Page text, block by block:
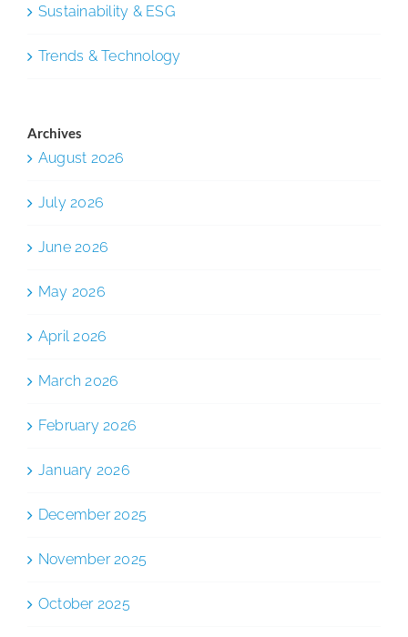
Sustainability & ESG
Trends & Technology
Archives
August 2026
July 2026
June 2026
May 2026
April 2026
March 2026
February 2026
January 2026
December 2025
November 2025
October 2025